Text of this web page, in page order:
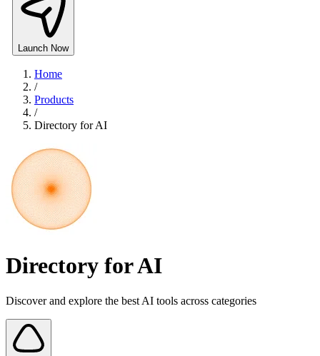
Launch Now
Home
/
Products
/
Directory for AI
Directory for AI
Discover and explore the best AI tools across categories